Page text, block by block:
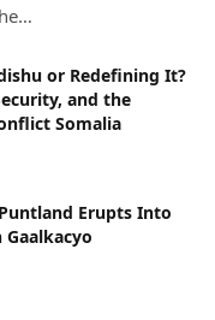
or Redefining It?
and the
Somalia
Erupts Into